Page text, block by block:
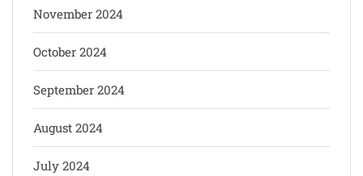
November 2024
October 2024
September 2024
August 2024
July 2024